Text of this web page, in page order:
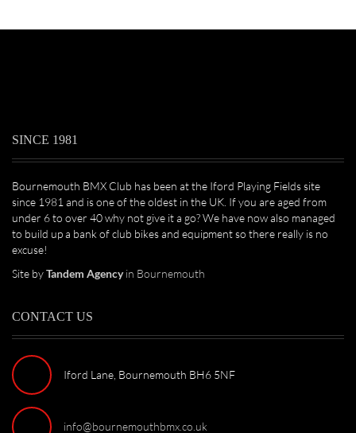
SINCE 1981
Bournemouth BMX Club has been at the Iford Playing Fields site
since 1981 and is one of the oldest in the UK. If you are aged from
under 6 to over 40 why not give it a go? We have now also managed
to build up a bank of club bikes and equipment so there really is no
excuse!
Site byTandem Agencyin Bournemouth
CONTACT US
Iford Lane, Bournemouth BH6 5NF
info@bournemouthbmx.co.uk